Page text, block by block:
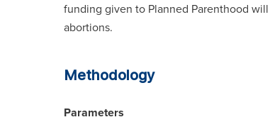
funding given to Planned Parenthood
abortions.
Methodology
Parameters